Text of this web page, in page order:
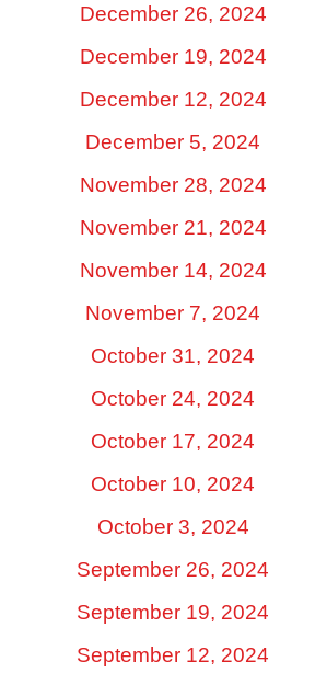
December 26, 2024
December 19, 2024
December 12, 2024
December 5, 2024
November 28, 2024
November 21, 2024
November 14, 2024
November 7, 2024
October 31, 2024
October 24, 2024
October 17, 2024
October 10, 2024
October 3, 2024
September 26, 2024
September 19, 2024
September 12, 2024